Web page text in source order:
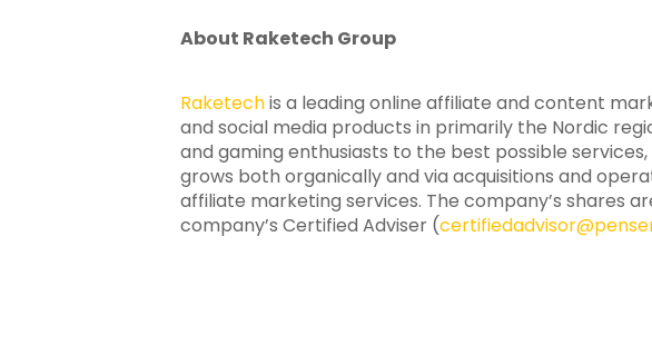
About Raketech Group
Raketechis a leading online affiliate and content
and social media products in primarily the Nordic
and gaming enthusiasts to the best possible
grows both organically and via acquisitions and
affiliate marketing services. The company’s shares
company’s Certified Adviser (